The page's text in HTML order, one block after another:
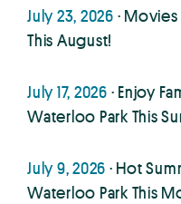
July 23, 2026 ·
This August!
July 17, 2026 · Enjoy
Waterloo Park This
July 9, 2026 · Hot
Waterloo Park This